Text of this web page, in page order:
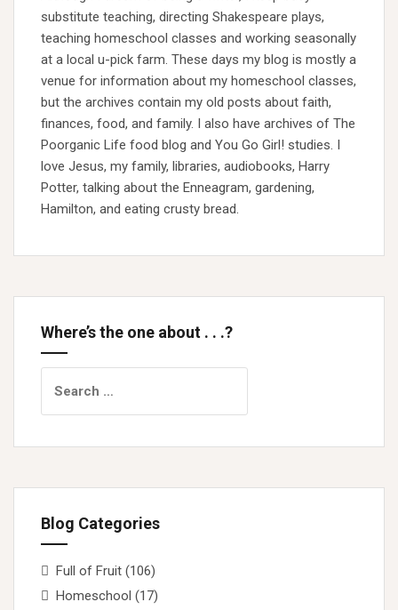
substitute teaching, directing Shakespeare plays,
teaching homeschool classes and working seasonally
at a local u-pick farm. These days my blog is mostly a
venue for information about my homeschool classes,
but the archives contain my old posts about faith,
finances, food, and family. I also have archives of The
Poorganic Life food blog and You Go Girl! studies. I
love Jesus, my family, libraries, audiobooks, Harry
Potter, talking about the Enneagram, gardening,
Hamilton, and eating crusty bread.
Where’s the one about . . .?
for:
Blog Categories
Full of Fruit (106)
Homeschool (17)